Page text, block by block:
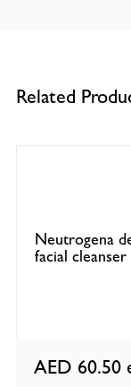
Related
Neutrogena
facial cleanser
AED 60.50